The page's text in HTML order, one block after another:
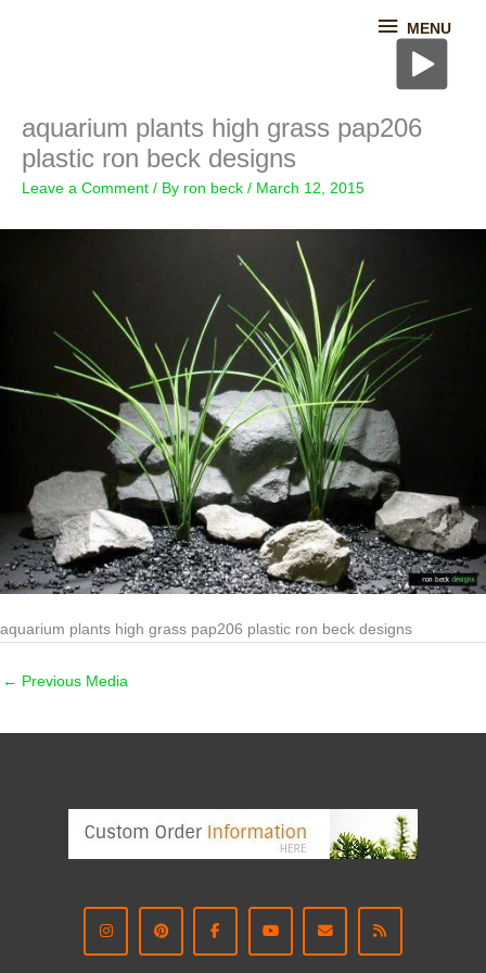
MENU
MENU
aquarium plants high grass pap206
plastic ron beck designs
Leave a Comment / By ron beck / March 12, 2015
aquarium plants high grass pap206 plastic ron beck designs
← Previous Media